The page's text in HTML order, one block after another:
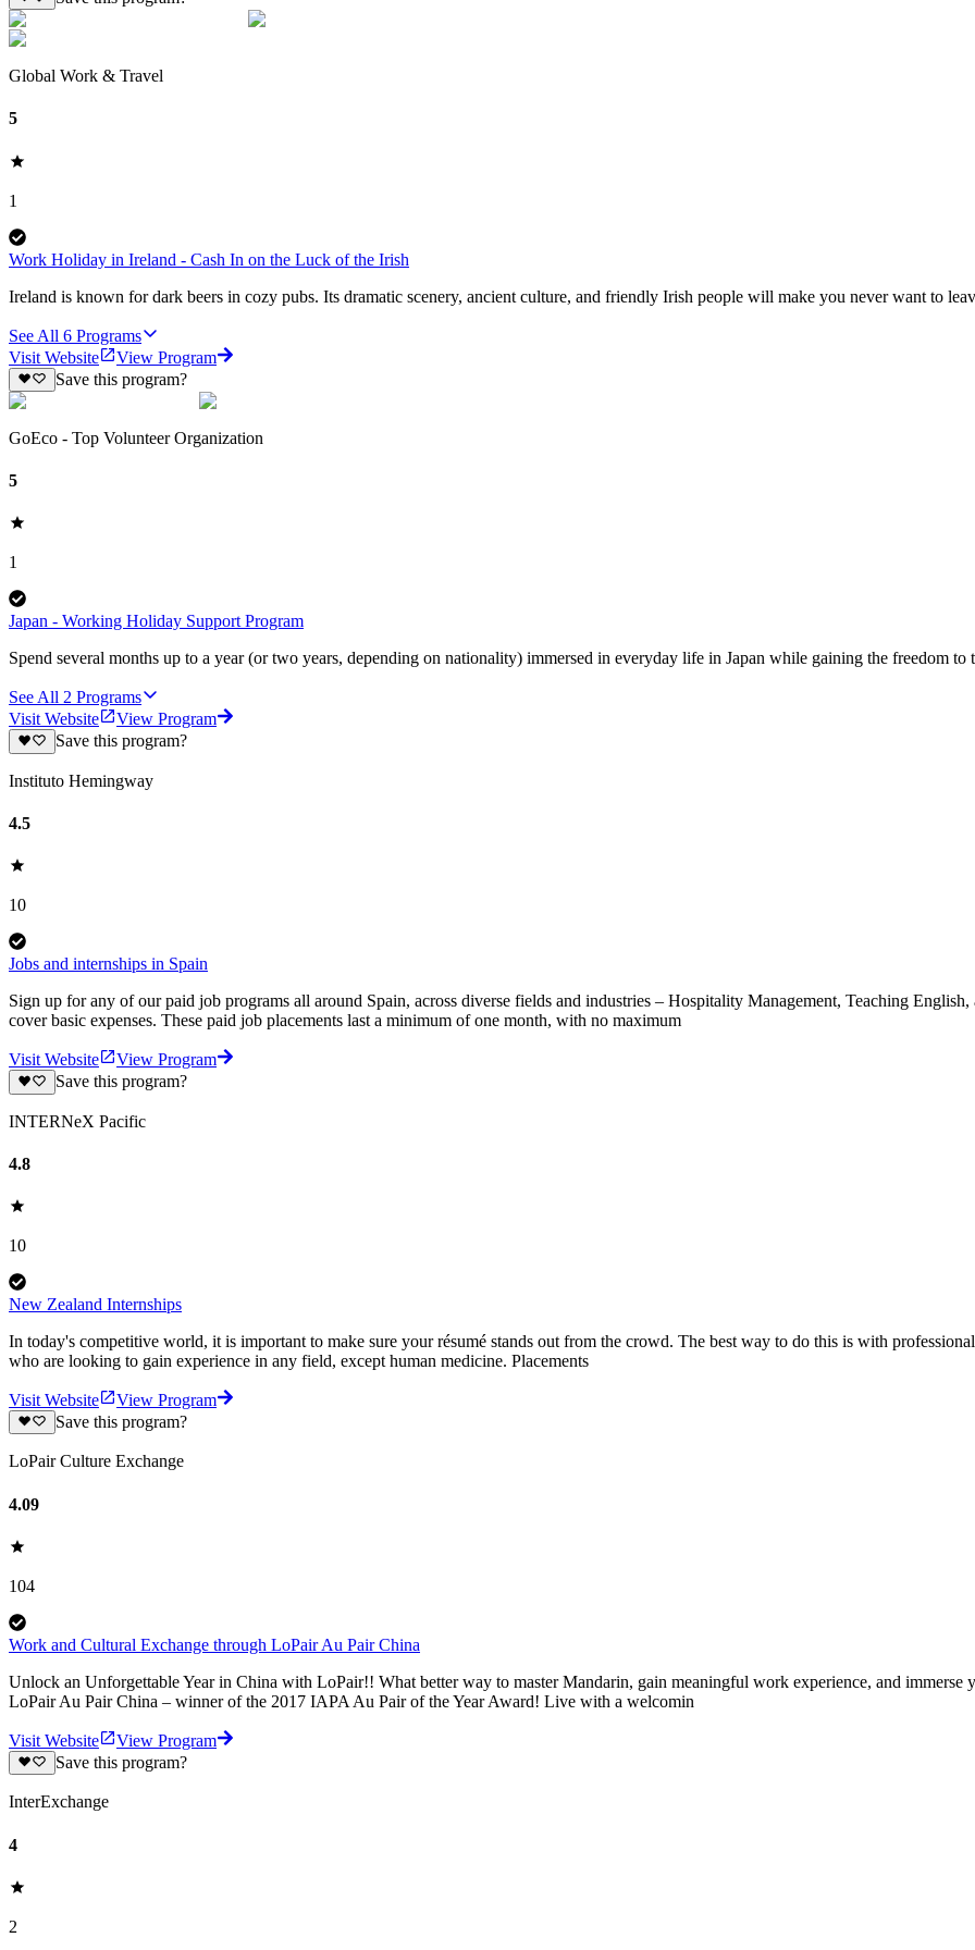
Global Work & Travel
5
1
Work Holiday in Ireland - Cash In on the Luck of the Irish
Ireland is known for dark beers in cozy pubs. Its dramatic scenery, ancient culture, and friendly Irish people will make you never want to
See All 6 Programs
Visit Website
View Program
Save this program?
GoEco - Top Volunteer Organization
5
1
Japan - Working Holiday Support Program
Spend several months up to a year (or two years, depending on nationality) immersed in everyday life in Japan while gaining the freedom to
See All 2 Programs
Visit Website
View Program
Save this program?
Instituto Hemingway
4.5
10
Jobs and internships in Spain
Sign up for any of our paid job programs all around Spain, across diverse fields and industries – Hospitality Management, Teaching
cover basic expenses. These paid job placements last a minimum of one month, with no maximum
Visit Website
View Program
Save this program?
INTERNeX Pacific
4.8
10
New Zealand Internships
In today's competitive world, it is important to make sure your résumé stands out from the crowd. The best way to do this is with
who are looking to gain experience in any field, except human medicine. Placements
Visit Website
View Program
Save this program?
LoPair Culture Exchange
4.09
104
Work and Cultural Exchange through LoPair Au Pair China
Unlock an Unforgettable Year in China with LoPair!! What better way to master Mandarin, gain meaningful work experience, and
LoPair Au Pair China – winner of the 2017 IAPA Au Pair of the Year Award! Live with a welcomin
Visit Website
View Program
Save this program?
InterExchange
4
2